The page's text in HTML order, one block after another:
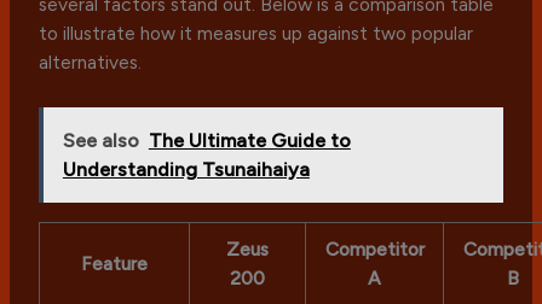
to illustrate how it measures up against two popular
alternatives.
See also The Ultimate Guide to
Understanding Tsunaihaiya
Feature
Zeus
200
Competitor
A
B